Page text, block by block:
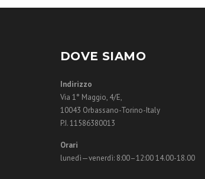
DOVE SIAMO
Indirizzo
Via 1° Maggio, 4/E,
10043 Orbassano-Torino-Italy
P.I. 11586380013
Orari
lunedì—venerdì: 8:00–12:00 14.00-18.00